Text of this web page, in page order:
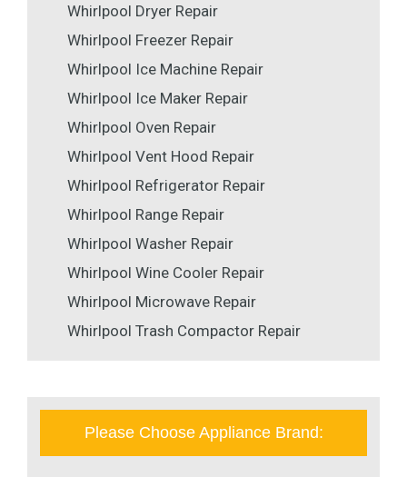
Whirlpool Dryer Repair
Whirlpool Freezer Repair
Whirlpool Ice Machine Repair
Whirlpool Ice Maker Repair
Whirlpool Oven Repair
Whirlpool Vent Hood Repair
Whirlpool Refrigerator Repair
Whirlpool Range Repair
Whirlpool Washer Repair
Whirlpool Wine Cooler Repair
Whirlpool Microwave Repair
Whirlpool Trash Compactor Repair
Please Choose Appliance Brand: